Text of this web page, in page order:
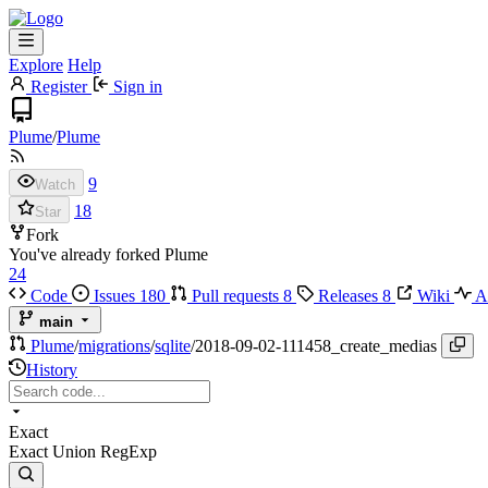
Explore Help
Register
Sign in
Plume/Plume
Watch 9
Star
18
Fork
You've already forked Plume
24
Code
Issues 180 Pull requests 8 Releases 8 Wiki
main
Plume/migrations/sqlite/2018-09-02-111458_create_medias
History
Exact
Exact Union RegExp